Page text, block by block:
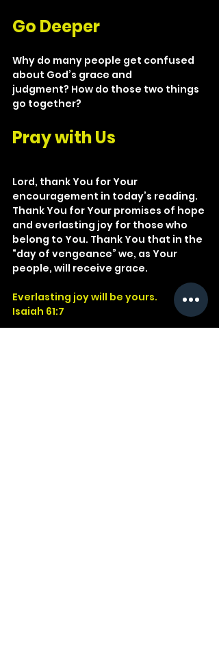
Go Deeper
Why do many people get confused
about God’s grace and
judgment? How do those two things
go together?
Pray with Us
Lord, thank You for Your
encouragement in today’s reading.
Thank You for Your promises of hope
and everlasting joy for those who
belong to You. Thank You that in the
“day of vengeance” we, as Your
people, will receive grace.
Everlasting joy will be yours.
Isaiah 61:7